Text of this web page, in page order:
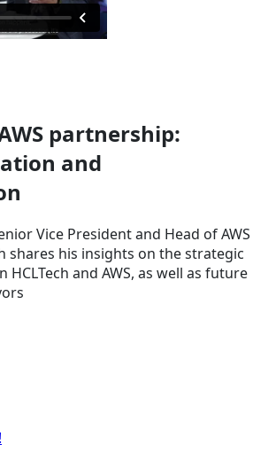
partnership:
and
Vice President and Head of AWS
shares his insights on the strategic
and AWS, as well as future